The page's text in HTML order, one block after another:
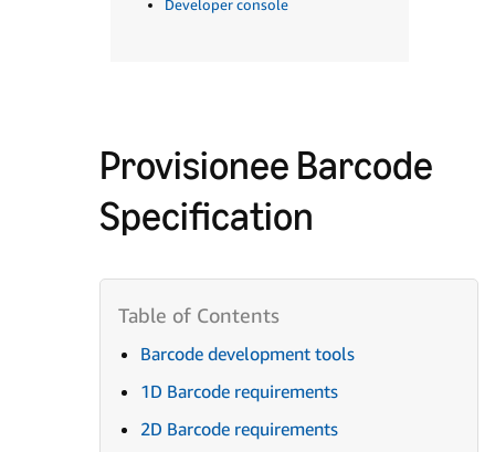
Developer console
Provisionee Barcode
Specification
Barcode development tools
1D Barcode requirements
2D Barcode requirements